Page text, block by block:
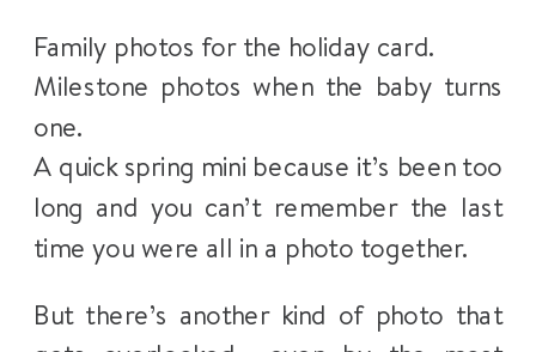
Family photos for the holiday card.
Milestone photos when the baby turns
one.
A quick spring mini because it’s been too
long and you can’t remember the last
time you were all in a photo together.
But there’s another kind of photo that